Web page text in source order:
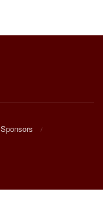
Sponsors